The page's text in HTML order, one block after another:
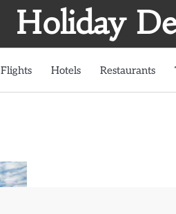
Holiday
Flights Hotels Restaurants